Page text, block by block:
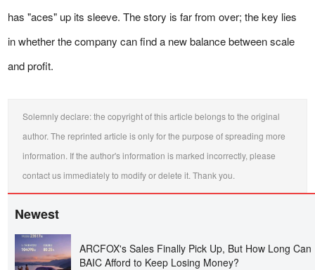
has "aces" up its sleeve. The story is far from over; the key lies
in whether the company can find a new balance between scale
and profit.
Solemnly declare: the copyright of this article belongs to the original
author. The reprinted article is only for the purpose of spreading more
information. If the author's information is marked incorrectly, please
contact us immediately to modify or delete it. Thank you.
Newest
ARCFOX's Sales Finally Pick Up, But How Long Can
BAIC Afford to Keep Losing Money?